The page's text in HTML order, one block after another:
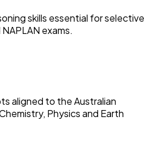
skills essential for selective
exams.
aligned to the Australian
Physics and Earth